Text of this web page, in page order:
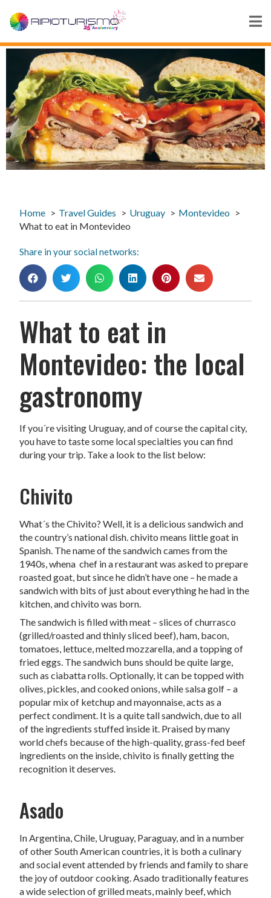
Home Travel Guides Uruguay
Montevideo
What to eat in Montevideo
Share in your social networks:
What to eat in
Montevideo: the local
gastronomy
If you´re visiting Uruguay, and of course the capital city,
you have to taste some local specialties you can find
during your trip. Take a look to the list below:
Chivito
What´s the Chivito? Well, it is a delicious sandwich and
the country’s national dish. chivito means little goat in
Spanish. The name of the sandwich cames from the
1940s, whena chef in a restaurant was asked to prepare
roasted goat, but since he didn’t have one – he made a
sandwich with bits of just about everything he had in the
kitchen, and chivito was born.
The sandwich is filled with meat – slices of churrasco
(grilled/roasted and thinly sliced beef), ham, bacon,
tomatoes, lettuce, melted mozzarella, and a topping of
fried eggs. The sandwich buns should be quite large,
such as ciabatta rolls. Optionally, it can be topped with
olives, pickles, and cooked onions, while salsa golf – a
popular mix of ketchup and mayonnaise, acts as a
perfect condiment. It is a quite tall sandwich, due to all
of the ingredients stuffed inside it. Praised by many
world chefs because of the high-quality, grass-fed beef
ingredients on the inside, chivito is finally getting the
recognition it deserves.
Asado
In Argentina, Chile, Uruguay, Paraguay, and in a number
of other South American countries, it is both a culinary
and social event attended by friends and family to share
the joy of outdoor cooking. Asado traditionally features
a wide selection of grilled meats, mainly beef, which